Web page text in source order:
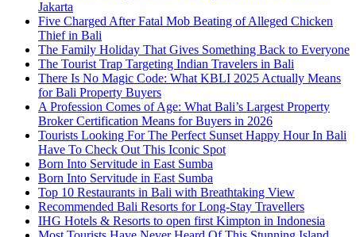
Jakarta
Five Charged After Fatal Mob Beating of Alleged Chicken
Thief in Bali
The Family Holiday That Gives Something Back to Everyone
The Tourist Trap Targeting Indian Travelers in Bali
There Is No Magic Code: What KBLI 2025 Actually Means
for Bali Property Buyers
A Profession Comes of Age: What Bali’s Largest Property
Broker Certification Means for Buyers in 2026
Tourists Looking For The Perfect Sunset Happy Hour In Bali
Have To Check Out This Iconic Spot
Born Into Servitude in East Sumba
Born Into Servitude in East Sumba
Top 10 Restaurants in Bali with Breathtaking View
Recommended Bali Resorts for Long-Stay Travellers
IHG Hotels & Resorts to open first Kimpton in Indonesia